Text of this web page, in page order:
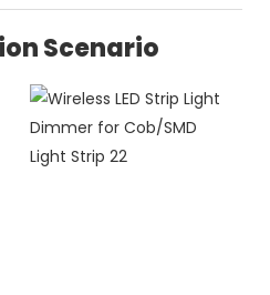
Scenario